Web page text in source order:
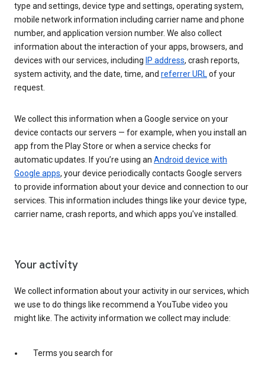
type and settings, device type and settings, operating system,
mobile network information including carrier name and phone
number, and application version number. We also collect
information about the interaction of your apps, browsers, and
devices with our services, including IP address, crash reports,
system activity, and the date, time, and referrer URLof your
request.
We collect this information when a Google service on your
device contacts our servers — for example, when you install an
app from the Play Store or when a service checks for
automatic updates. If you’re using an Android device with
Google apps, your device periodically contacts Google servers
to provide information about your device and connection to our
services. This information includes things like your device type,
carrier name, crash reports, and which apps you've installed.
Your activity
We collect information about your activity in our services, which
we use to do things like recommend a YouTube video you
might like. The activity information we collect may include:
Terms you search for